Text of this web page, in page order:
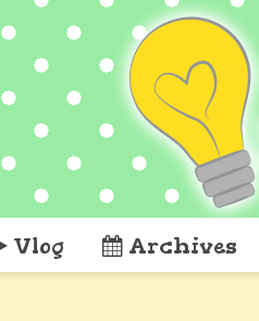
Vlog Archives